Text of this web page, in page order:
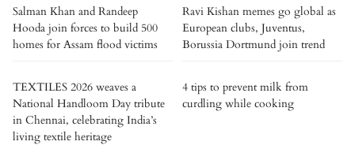
Salman Khan and Randeep
Hooda join forces to build 500
homes for Assam flood victims
Ravi Kishan memes go global as
European clubs, Juventus,
Borussia Dortmund join trend
TEXTILES 2026 weaves a
National Handloom Day tribute
in Chennai, celebrating India’s
living textile heritage
4 tips to prevent milk from
curdling while cooking